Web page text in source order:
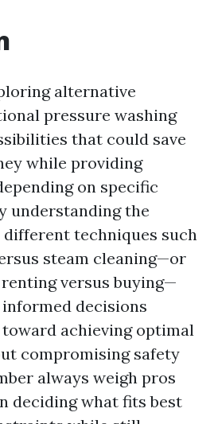
alternative
pressure washing
that could save
while providing
on specific
understanding the
different techniques such
steam cleaning—or
versus buying—
decisions
achieving optimal
compromising safety
always weigh pros
deciding what fits best